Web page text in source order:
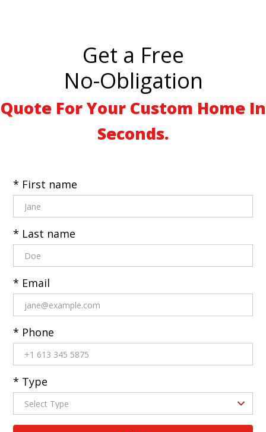
Get a Free
No-Obligation
Quote For Your Custom Home In
Seconds.
* First name
* Last name
* Email
* Phone
* Type